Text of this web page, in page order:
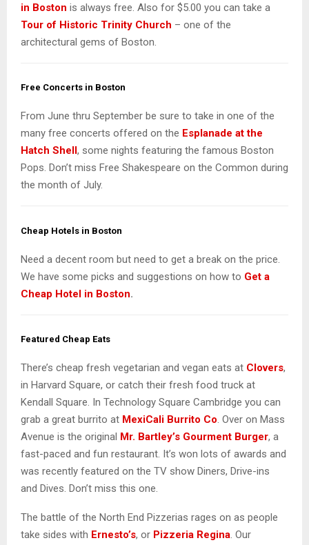
in Boston is always free. Also for $5.00 you can take a
Tour of Historic Trinity Church – one of the
architectural gems of Boston.
Free Concerts in Boston
From June thru September be sure to take in one of the
many free concerts offered on the Esplanade at the
Hatch Shell, some nights featuring the famous Boston
Pops. Don’t miss Free Shakespeare on the Common during
the month of July.
Cheap Hotels in Boston
Need a decent room but need to get a break on the price.
We have some picks and suggestions on how to Get a
Cheap Hotel in Boston.
Featured Cheap Eats
There’s cheap fresh vegetarian and vegan eats at Clovers,
in Harvard Square, or catch their fresh food truck at
Kendall Square. In Technology Square Cambridge you can
grab a great burrito at MexiCali Burrito Co. Over on Mass
Avenue is the original Mr. Bartley’s Gourment Burger, a
fast-paced and fun restaurant. It’s won lots of awards and
was recently featured on the TV show Diners, Drive-ins
and Dives. Don’t miss this one.
The battle of the North End Pizzerias rages on as people
take sides with Ernesto’s, or Pizzeria Regina. Our